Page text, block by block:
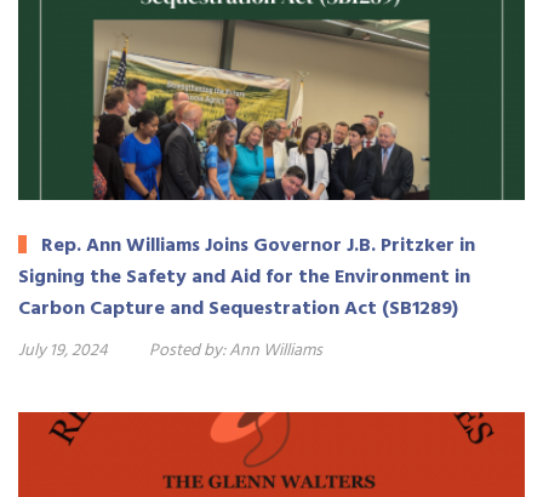
Rep. Ann Williams Joins Governor J.B. Pritzker in
Signing the Safety and Aid for the Environment in
Carbon Capture and Sequestration Act (SB1289)
July 19, 2024 Posted by:Ann Williams